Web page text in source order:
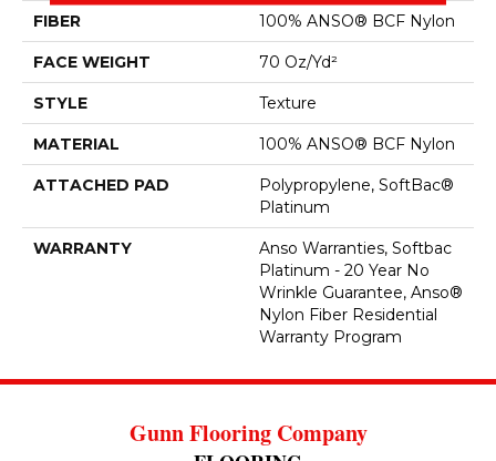
FIBER 100% ANSO® BCF Nylon
FACE WEIGHT 70 Oz/yd²
STYLE Texture
MATERIAL 100% ANSO® BCF Nylon
ATTACHED PAD
Polypropylene, SoftBac®
Platinum
WARRANTY
Anso Warranties, Softbac
Platinum - 20 Year No
Wrinkle Guarantee, Anso®
Nylon Fiber Residential
Warranty Program
Gunn Flooring Company